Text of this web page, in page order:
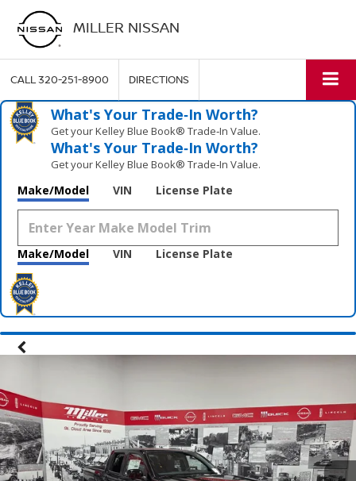
MILLER NISSAN
CALL320-251-8900 DIRECTIONS
What's Your Trade‑In Worth?
Get your Kelley Blue Book® Trade‑In Value.
What's Your Trade‑In Worth?
Get your Kelley Blue Book® Trade‑In Value.
Make/Model VIN License Plate
Make/Model VIN License Plate